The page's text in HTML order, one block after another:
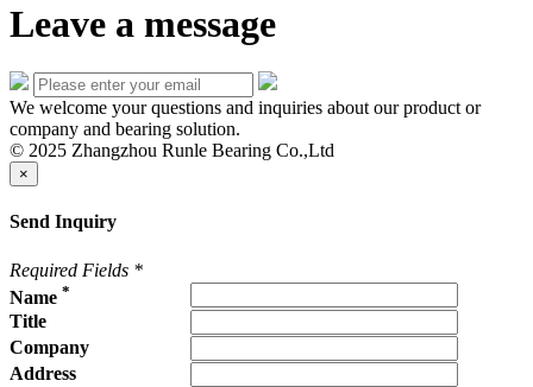
Leave a message
We welcome your questions and inquiries about our product or
company and bearing solution.
© 2025 Zhangzhou Runle Bearing Co.,Ltd
×
Send Inquiry
Required Fields *
Name *
Title
Company
Address